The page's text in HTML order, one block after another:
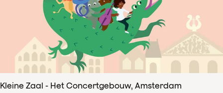
Kleine Zaal - Het Concertgebouw, Amsterdam